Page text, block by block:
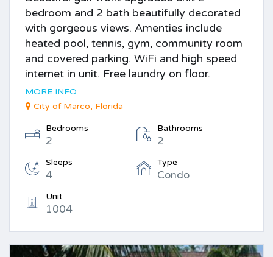
bedroom and 2 bath beautifully decorated
with gorgeous views. Amenties include
heated pool, tennis, gym, community room
and covered parking. WiFi and high speed
internet in unit. Free laundry on floor.
MORE INFO
City of Marco, Florida
Bedrooms
2
Bathrooms
2
Sleeps
4
Type
Condo
Unit
1004